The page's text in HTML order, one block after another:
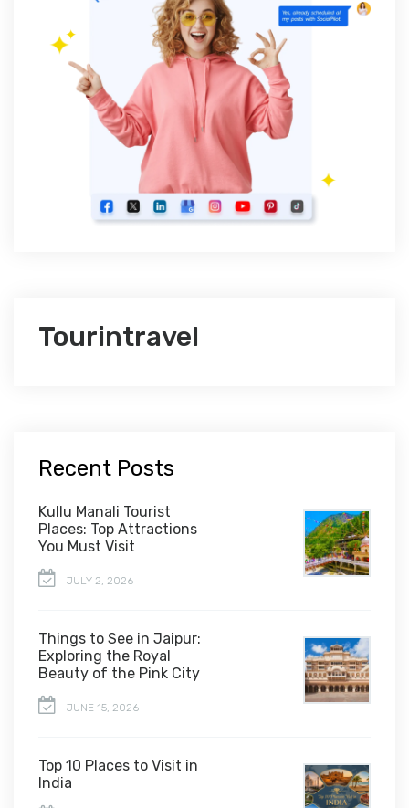
Tourintravel
Recent Posts
Kullu Manali Tourist
Places: Top Attractions
You Must Visit
JULY 2, 2026
Things to See in Jaipur:
Exploring the Royal
Beauty of the Pink City
JUNE 15, 2026
Top 10 Places to Visit in
India